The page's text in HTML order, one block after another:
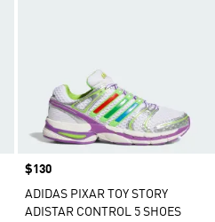
Price
$130
ADIDAS PIXAR TOY STORY
ADISTAR CONTROL 5 SHOES